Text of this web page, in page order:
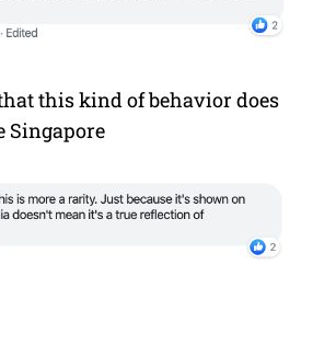
this kind of behavior does
Singapore